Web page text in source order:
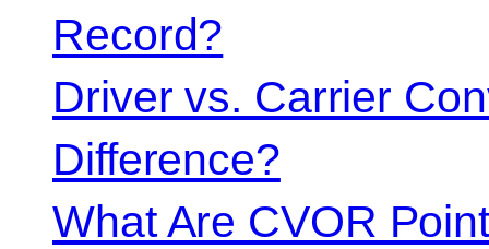
Record?
Driver vs. Carrier
Difference?
What Are CVOR